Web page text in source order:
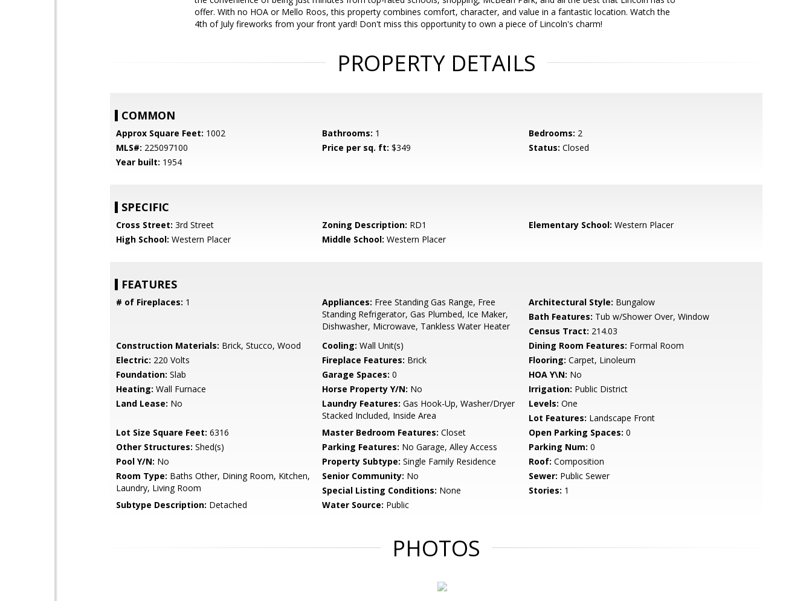
offer. With no HOA or Mello Roos, this property combines comfort, character, and value in a fantastic location. Watch the
4th of July fireworks from your front yard! Don't miss this opportunity to own a piece of Lincoln's charm!
PROPERTY DETAILS
COMMON
Approx Square Feet: 1002 Bathrooms: 1 Bedrooms: 2
MLS#: 225097100 Price per sq. ft: $349 Status: Closed
Year built: 1954
SPECIFIC
Cross Street: 3rd Street Zoning Description: RD1 Elementary School: Western Placer
High School: Western Placer Middle School: Western Placer
FEATURES
# of Fireplaces: 1 Appliances: Free Standing Gas Range, Free
Standing Refrigerator, Gas Plumbed, Ice Maker,
Dishwasher, Microwave, Tankless Water Heater
Architectural Style: Bungalow
Bath Features: Tub w/Shower Over, Window
Census Tract: 214.03
Construction Materials: Brick, Stucco, Wood Cooling: Wall Unit(s) Dining Room Features: Formal Room
Electric: 220 Volts Fireplace Features: Brick Flooring: Carpet, Linoleum
Foundation: Slab Garage Spaces: 0 HOA Y\N: No
Heating: Wall Furnace Horse Property Y/N: No Irrigation: Public District
Land Lease: No Laundry Features: Gas Hook-Up, Washer/Dryer
Stacked Included, Inside Area
Levels: One
Lot Features: Landscape Front
Lot Size Square Feet: 6316 Master Bedroom Features: Closet Open Parking Spaces: 0
Other Structures: Shed(s) Parking Features: No Garage, Alley Access Parking Num: 0
Pool Y/N: No Property Subtype: Single Family Residence Roof: Composition
Room Type: Baths Other, Dining Room, Kitchen,
Laundry, Living Room
Senior Community: No Sewer: Public Sewer
Special Listing Conditions: None Stories: 1
Subtype Description: Detached Water Source: Public
PHOTOS